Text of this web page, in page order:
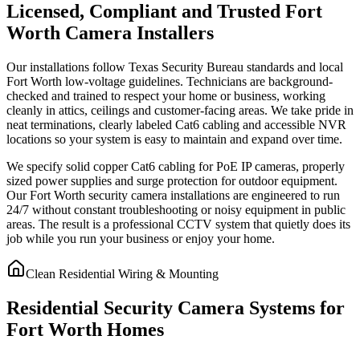
Licensed, Compliant and Trusted Fort
Worth Camera Installers
Our installations follow Texas Security Bureau standards and local
Fort Worth low-voltage guidelines. Technicians are background-
checked and trained to respect your home or business, working
cleanly in attics, ceilings and customer-facing areas. We take pride in
neat terminations, clearly labeled Cat6 cabling and accessible NVR
locations so your system is easy to maintain and expand over time.
We specify solid copper Cat6 cabling for PoE IP cameras, properly
sized power supplies and surge protection for outdoor equipment.
Our Fort Worth security camera installations are engineered to run
24/7 without constant troubleshooting or noisy equipment in public
areas. The result is a professional CCTV system that quietly does its
job while you run your business or enjoy your home.
Clean Residential Wiring & Mounting
Residential Security Camera Systems for
Fort Worth Homes